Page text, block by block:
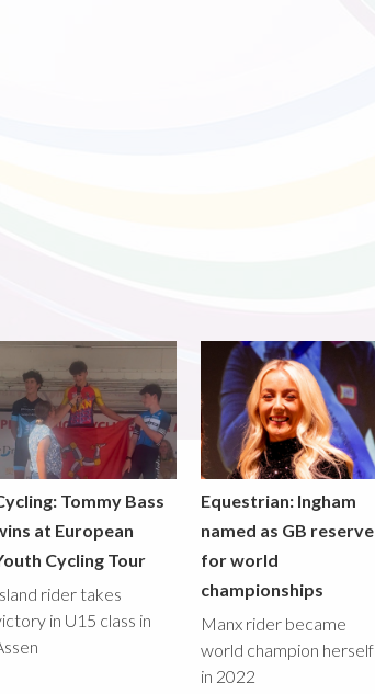
Tommy Bass
at European
Cycling Tour
rider takes
in U15 class in
Equestrian: Ingham
named as GB reserve
for world
championships
Manx rider became
world champion herself
in 2022